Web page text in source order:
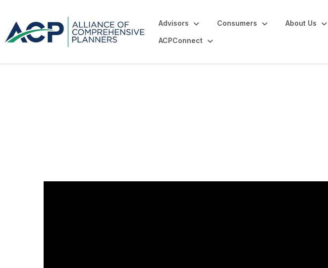
Advisors Consumers About Us
ACPConnect